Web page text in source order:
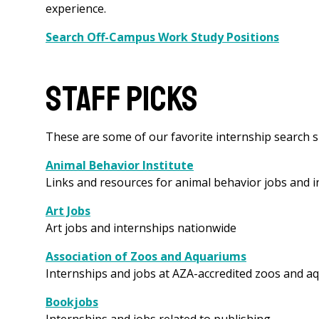
experience.
Search Off-Campus Work Study Positions
Staff Picks
These are some of our favorite internship search
Animal Behavior Institute
Links and resources for animal behavior jobs and
Art Jobs
Art jobs and internships nationwide
Association of Zoos and Aquariums
Internships and jobs at AZA-accredited zoos and
Bookjobs